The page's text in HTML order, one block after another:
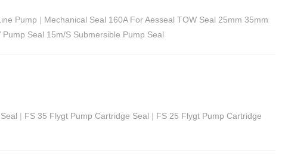
Pump | Mechanical Seal 160A For Aesseal TOW Seal 25mm 35mm
Pump Seal 15m/S​ Submersible Pump Seal
| FS 35 Flygt Pump Cartridge Seal | FS 25 Flygt Pump Cartridge